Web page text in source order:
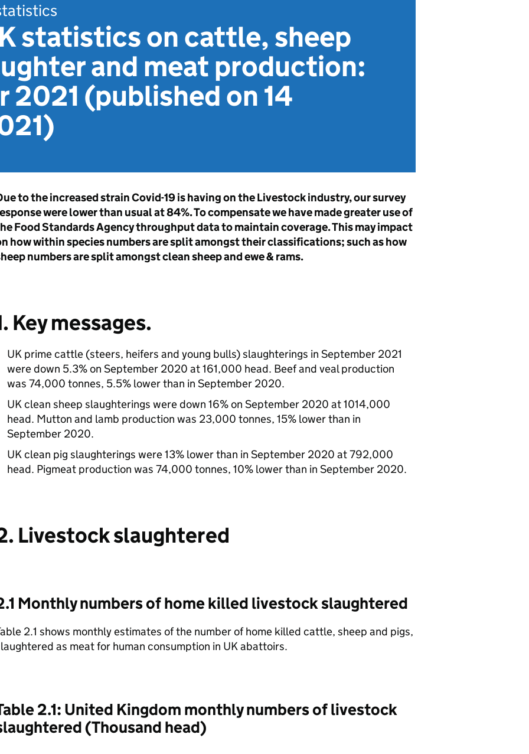
statistics on cattle, sheep
and meat production:
2021 (published on 14
to the increased strain Covid-19 is having on the Livestock industry, our survey
were lower than usual at 84%. To compensate we have made greater use of
Food Standards Agency throughput data to maintain coverage. This may impact
how within species numbers are split amongst their classifications; such as how
numbers are split amongst clean sheep and ewe & rams.
Key messages.
UK prime cattle (steers, heifers and young bulls) slaughterings in September 2021
were down 5.3% on September 2020 at 161,000 head. Beef and veal production
was 74,000 tonnes, 5.5% lower than in September 2020.
UK clean sheep slaughterings were down 16% on September 2020 at 1014,000
head. Mutton and lamb production was 23,000 tonnes, 15% lower than in
September 2020.
UK clean pig slaughterings were 13% lower than in September 2020 at 792,000
head. Pigmeat production was 74,000 tonnes, 10% lower than in September 2020.
Livestock slaughtered
Monthly numbers of home killed livestock slaughtered
2.1 shows monthly estimates of the number of home killed cattle, sheep and pigs,
as meat for human consumption in UK abattoirs.
2.1: United Kingdom monthly numbers of livestock
(Thousand head)